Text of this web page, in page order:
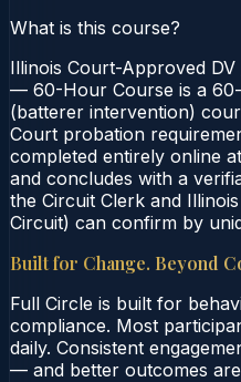
What is this course?
Illinois Court-Approved
— 60-Hour Course is a
(batterer intervention)
Court probation
completed entirely online
and concludes with a
the Circuit Clerk and
Circuit) can confirm by
Built for Change. Beyond
Full Circle is built for
compliance. Most
daily. Consistent
— and better outcomes